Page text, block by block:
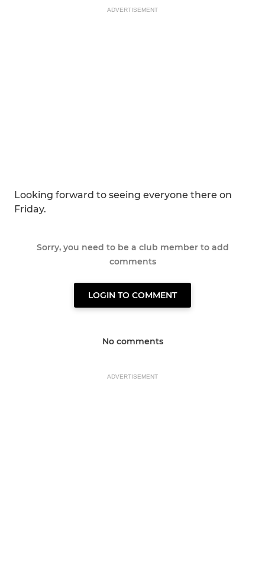
ADVERTISEMENT
Looking forward to seeing everyone there on
Friday.
Sorry, you need to be a club member to add
comments
LOGIN TO COMMENT
No comments
ADVERTISEMENT